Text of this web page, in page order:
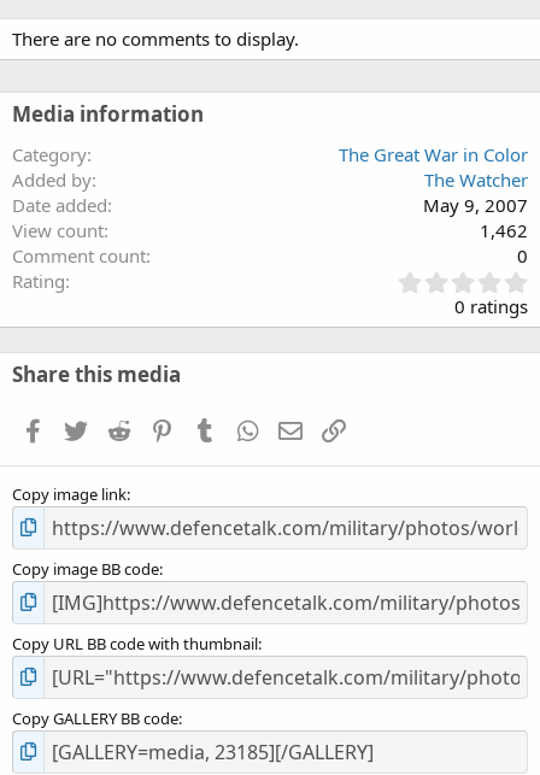
There are no comments to display.
Media information
Category
The Great War in Color
Added by
The Watcher
Date added
May 9, 2007
View count
1,462
Comment count
0
Rating
.
0
0
s
0 ratings
Share this media
Facebook
TwitterReddit PinterestTumblrWhatsApp
EmailLink
Copy image link
Copy image BB code
Copy URL BB code with thumbnail
Copy GALLERY BB code